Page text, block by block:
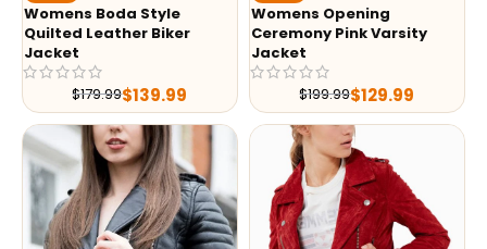
Womens Boda Style
Quilted Leather Biker
Jacket
$179.99$139.99
Womens Opening
Ceremony Pink Varsity
Jacket
$199.99$129.99